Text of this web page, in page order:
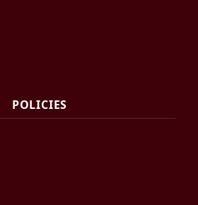
POLICIES